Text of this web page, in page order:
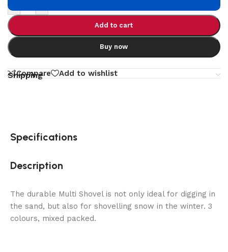
Add to cart
Buy now
Compare Add to wishlist
Shipping
Specifications
Description
The durable Multi Shovel is not only ideal for digging in
the sand, but also for shovelling snow in the winter. 3
colours, mixed packed.